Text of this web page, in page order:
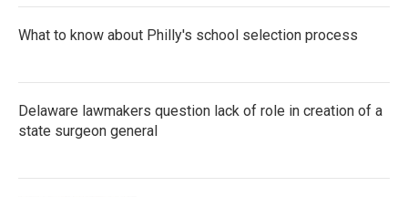
What to know about Philly's school selection process
Delaware lawmakers question lack of role in creation of a
state surgeon general